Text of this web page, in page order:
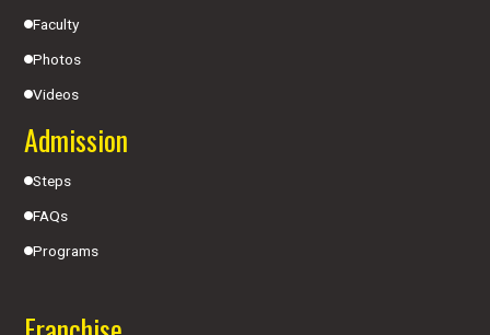
Faculty
Photos
Videos
Admission
Steps
FAQs
Programs